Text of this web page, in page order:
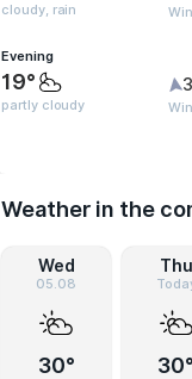
cloudy, rain
Evening
19°
partly cloudy
Weather in the
Wed
05.08
30°
Thu
30°